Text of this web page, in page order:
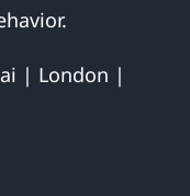
| London |